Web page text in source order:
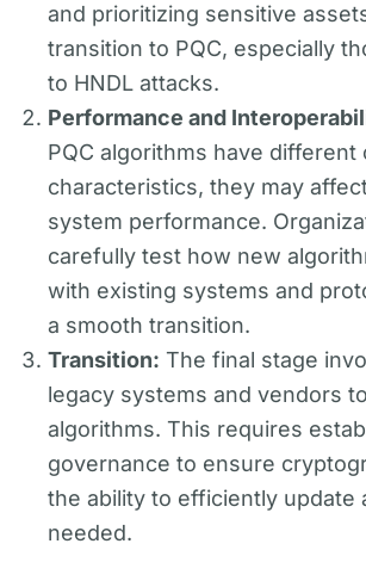
and prioritizing sensitive
transition to PQC, especially
to HNDL attacks.
Performance and
PQC algorithms have different
characteristics, they may
system performance.
carefully test how new
with existing systems and
a smooth transition.
Transition: The final stage
legacy systems and vendors
algorithms. This requires
governance to ensure
the ability to efficiently update
needed.